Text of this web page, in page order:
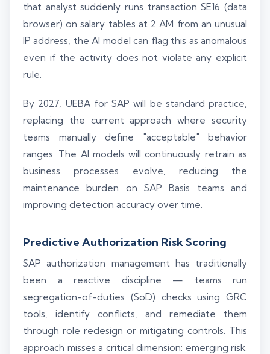
that analyst suddenly runs transaction SE16 (data
browser) on salary tables at 2 AM from an unusual
IP address, the AI model can flag this as anomalous
even if the activity does not violate any explicit
rule.
By 2027, UEBA for SAP will be standard practice,
replacing the current approach where security
teams manually define "acceptable" behavior
ranges. The AI models will continuously retrain as
business processes evolve, reducing the
maintenance burden on SAP Basis teams and
improving detection accuracy over time.
Predictive Authorization Risk Scoring
SAP authorization management has traditionally
been a reactive discipline — teams run
segregation-of-duties (SoD) checks using GRC
tools, identify conflicts, and remediate them
through role redesign or mitigating controls. This
approach misses a critical dimension: emerging risk.